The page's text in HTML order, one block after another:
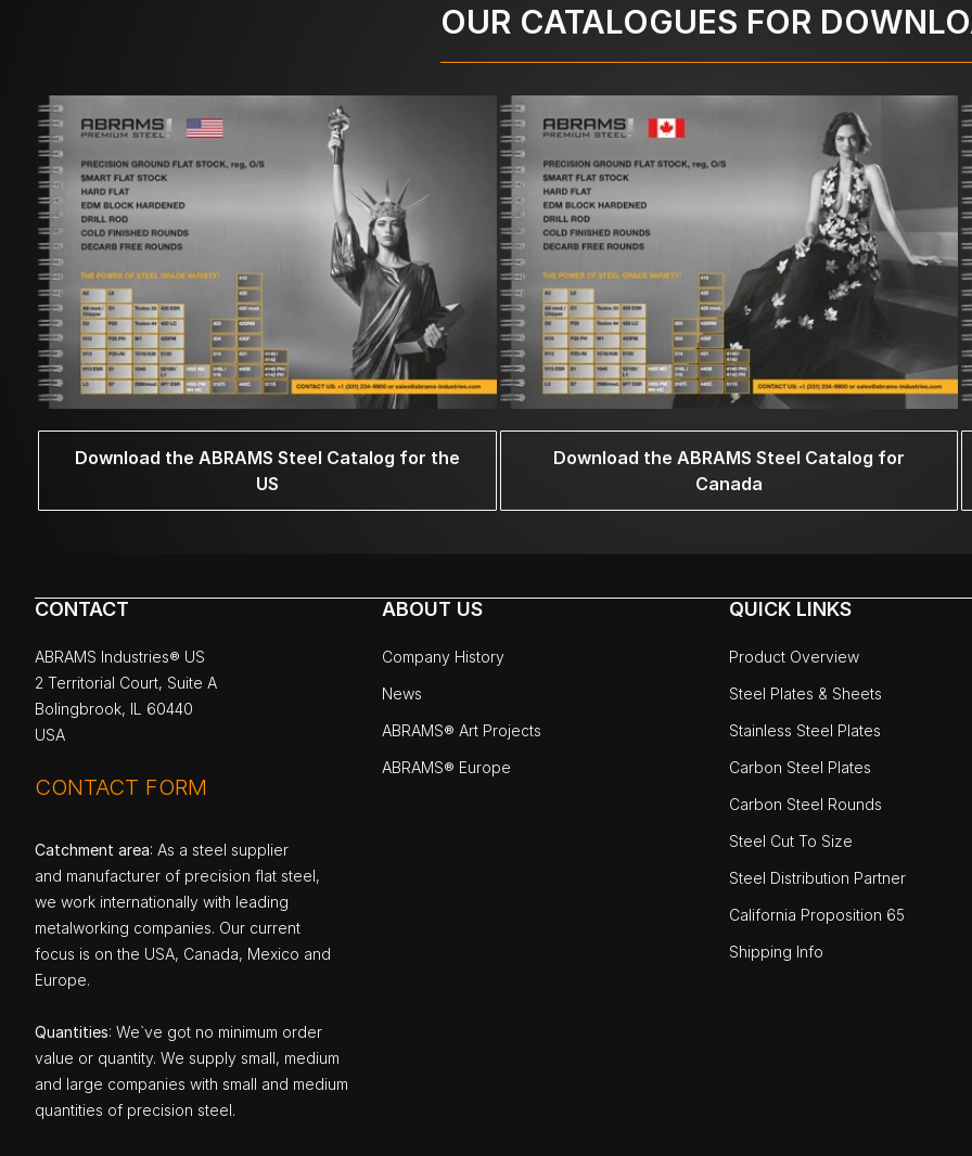
OUR CATALOGUES FOR
Download the ABRAMS Steel Catalog for the
US
Download the ABRAMS Steel Catalog for
Canada
CONTACT
ABRAMS Industries® US
2 Territorial Court, Suite A
Bolingbrook, IL 60440
USA
CONTACT FORM
Catchment area: As a steel supplier
and manufacturer of precision flat steel,
we work internationally with leading
metalworking companies. Our current
focus is on the USA, Canada, Mexico and
Europe.
Quantities: We`ve got no minimum order
value or quantity. We supply small, medium
and large companies with small and medium
quantities of precision steel.
ABOUT US
Company History
News
ABRAMS® Art Projects
ABRAMS® Europe
QUICK LINKS
Product Overview
Steel Plates & Sheets
Stainless Steel Plates
Carbon Steel Plates
Carbon Steel Rounds
Steel Cut To Size
Steel Distribution Partner
California Proposition 65
Shipping Info